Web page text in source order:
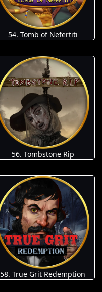
54. Tomb of Nefertiti
56. Tombstone Rip
58. True Grit Redemption